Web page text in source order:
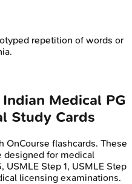
repetition of words or
Indian Medical PG
Study Cards
OnCourse flashcards. These
designed for medical
USMLE Step 1, USMLE Step
licensing examinations.